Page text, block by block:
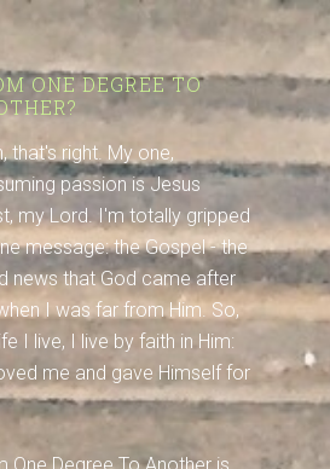
ONE DEGREE TO
that's right. My one,
passion is Jesus
my Lord. I'm totally gripped
message: the Gospel - the
news that God came after
I was far from Him. So,
I live, I live by faith in Him:
me and gave Himself for